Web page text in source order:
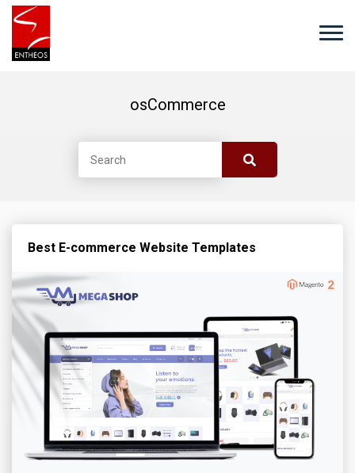
osCommerce
Best E-commerce Website Templates